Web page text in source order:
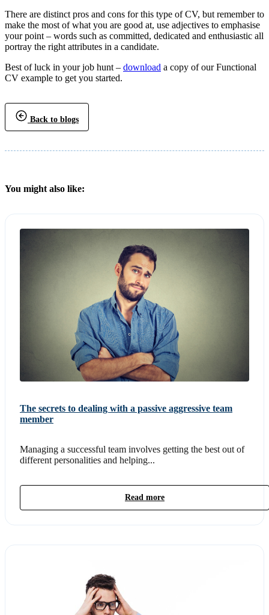
There are distinct pros and cons for this type of CV, but remember to
make the most of what you are good at, use adjectives to emphasise
your point – words such as committed, dedicated and enthusiastic all
portray the right attributes in a candidate.
Best of luck in your job hunt – download a copy of our Functional
CV example to get you started.
Back to blogs
You might also like:
The secrets to dealing with a passive aggressive team
member
Managing a successful team involves getting the best out of
different personalities and helping...
Read more